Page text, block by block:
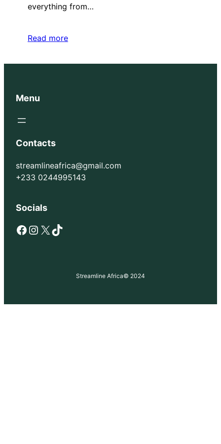
everything from…
Read more
Menu
Contacts
streamlineafrica@gmail.com
+233 0244995143
Socials
Facebook Instagram X TikTok
Streamline Africa© 2024